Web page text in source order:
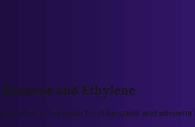
and Ethylene
(EB) production from benzene and